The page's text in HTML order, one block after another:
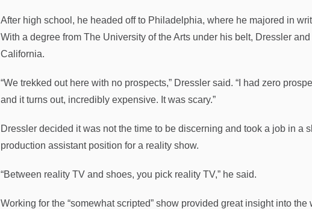
After high school, he headed off to Philadelphia, where he majored in
With a degree from The University of the Arts under his belt, Dressler
California.
“We trekked out here with no prospects,” Dressler said. “I had zero
and it turns out, incredibly expensive. It was scary.”
Dressler decided it was not the time to be discerning and took a job in a
production assistant position for a reality show.
“Between reality TV and shoes, you pick reality TV,” he said.
Working for the “somewhat scripted” show provided great insight into